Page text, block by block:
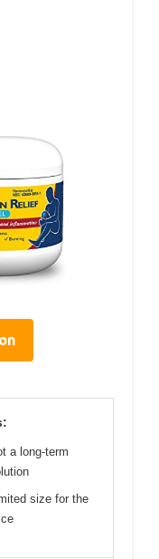
a long-term
size for the